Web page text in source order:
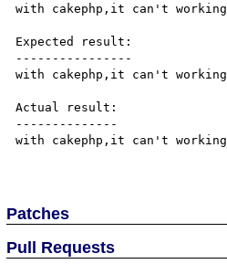
with cakephp,it can't working
Expected result:
----------------
with cakephp,it can't working
Actual result:
--------------
with cakephp,it can't working
Patches
Pull Requests